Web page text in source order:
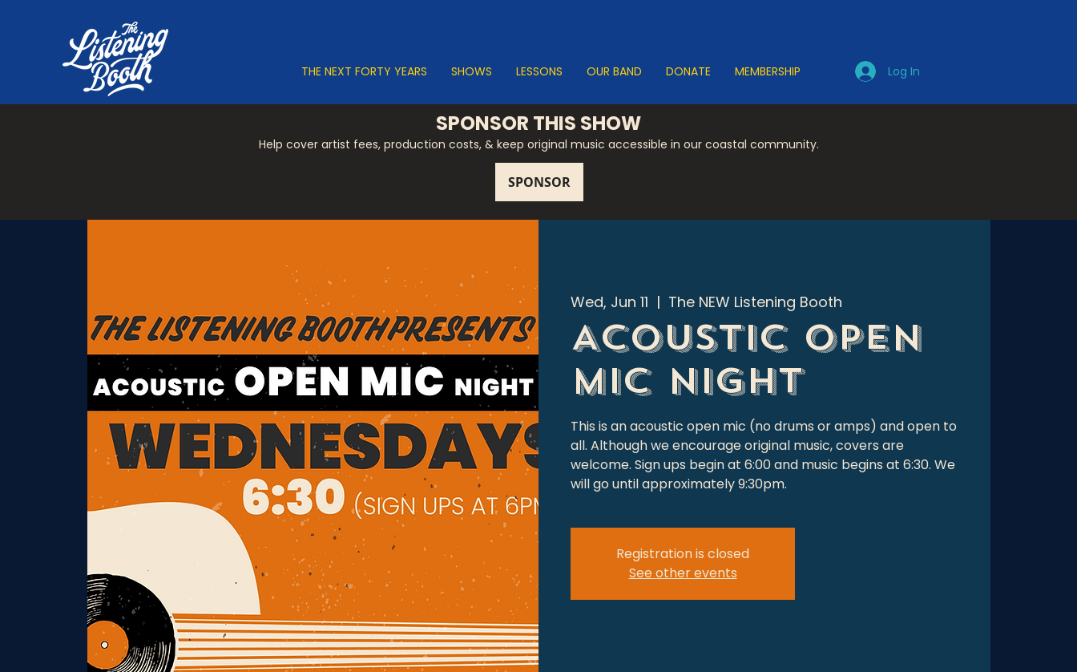
Log In
THE NEXT FORTY YEARS SHOWS LESSONS OUR BAND DONATE MEMBERSHIP
SPONSOR THIS SHOW
Help cover artist fees, production costs, & keep original music accessible in our coastal community.
Wed, Jun 11
  |
The NEW Listening Booth
Acoustic Open
Mic Night
This is an acoustic open mic (no drums or amps) and open to
all. Although we encourage original music, covers are
welcome. Sign ups begin at 6:00 and music begins at 6:30. We
will go until approximately 9:30pm.
Registration is closed
See other events